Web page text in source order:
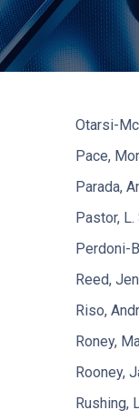
Otarsi-
Pace,
Parada,
Pastor,
Perdoni-
Reed,
Riso,
Roney,
Rooney,
Rushing,